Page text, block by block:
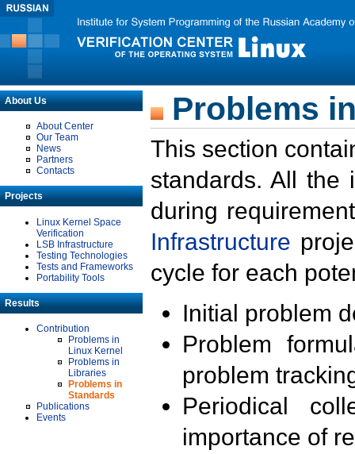
About Us
About Center
Our Team
News
Partners
Contacts
Projects
Linux Kernel Space
Verification
LSB Infrastructure
Testing Technologies
Tests and Frameworks
Portability Tools
Results
Contribution
Problems in
Linux Kernel
Problems in
Libraries
Problems in
Standards
Publications
Events
Problems
This section
standards. All the
during
Infrastructure
cycle for each
Initial problem
Problem
problem
Periodical
importance of